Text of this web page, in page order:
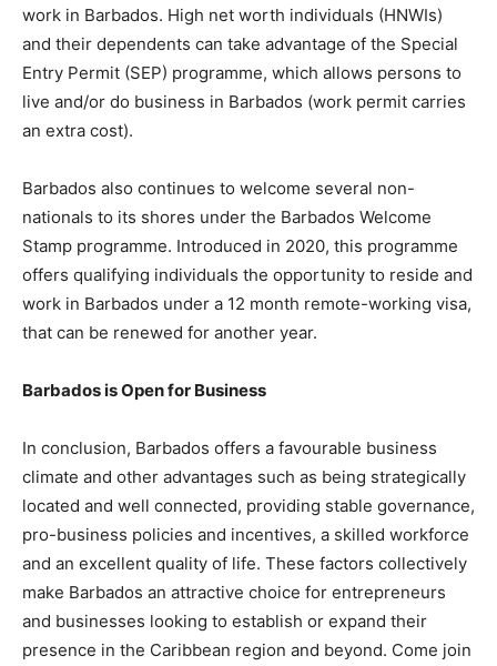
work in Barbados. High net worth individuals (HNWIs)
and their dependents can take advantage of the Special
Entry Permit (SEP) programme, which allows persons to
live and/or do business in Barbados (work permit carries
an extra cost).
Barbados also continues to welcome several non-
nationals to its shores under the Barbados Welcome
Stamp programme. Introduced in 2020, this programme
offers qualifying individuals the opportunity to reside and
work in Barbados under a 12 month remote-working visa,
that can be renewed for another year.
Barbados is Open for Business
In conclusion, Barbados offers a favourable business
climate and other advantages such as being strategically
located and well connected, providing stable governance,
pro-business policies and incentives, a skilled workforce
and an excellent quality of life. These factors collectively
make Barbados an attractive choice for entrepreneurs
and businesses looking to establish or expand their
presence in the Caribbean region and beyond. Come join